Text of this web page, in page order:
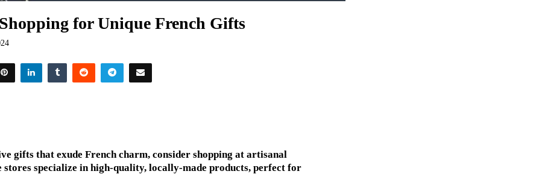
for Unique French Gifts
gifts that exude French charm, consider shopping at artisanal
stores specialize in high-quality, locally-made products, perfect for